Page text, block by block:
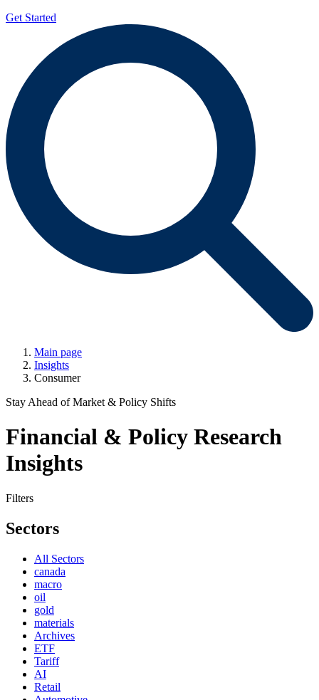
Get Started
Main page
Insights
Consumer
Stay Ahead of Market & Policy Shifts
Financial & Policy Research
Insights
Filters
Sectors
All Sectors
canada
macro
oil
gold
materials
Archives
ETF
Tariff
AI
Retail